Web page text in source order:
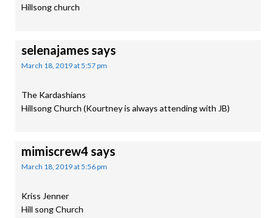
Hillsong church
selenajamessays
March 18, 2019 at 5:57 pm
The Kardashians
Hillsong Church (Kourtney is always attending with JB)
mimiscrew4 says
March 18, 2019 at 5:56 pm
Kriss Jenner
Hill song Church